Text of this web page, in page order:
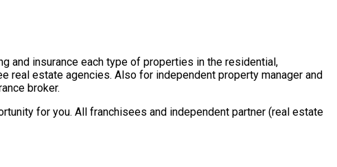
and insurance each type of properties in the residential,
real estate agencies. Also for independent property manager and
broker.
for you. All franchisees and independent partner (real estate